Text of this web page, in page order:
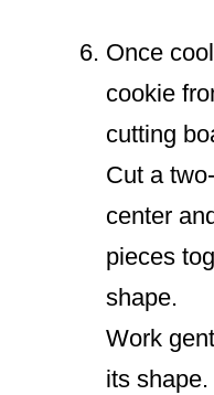
Once
cookie
cutting
Cut a
center
pieces
shape.
Work
its shape.